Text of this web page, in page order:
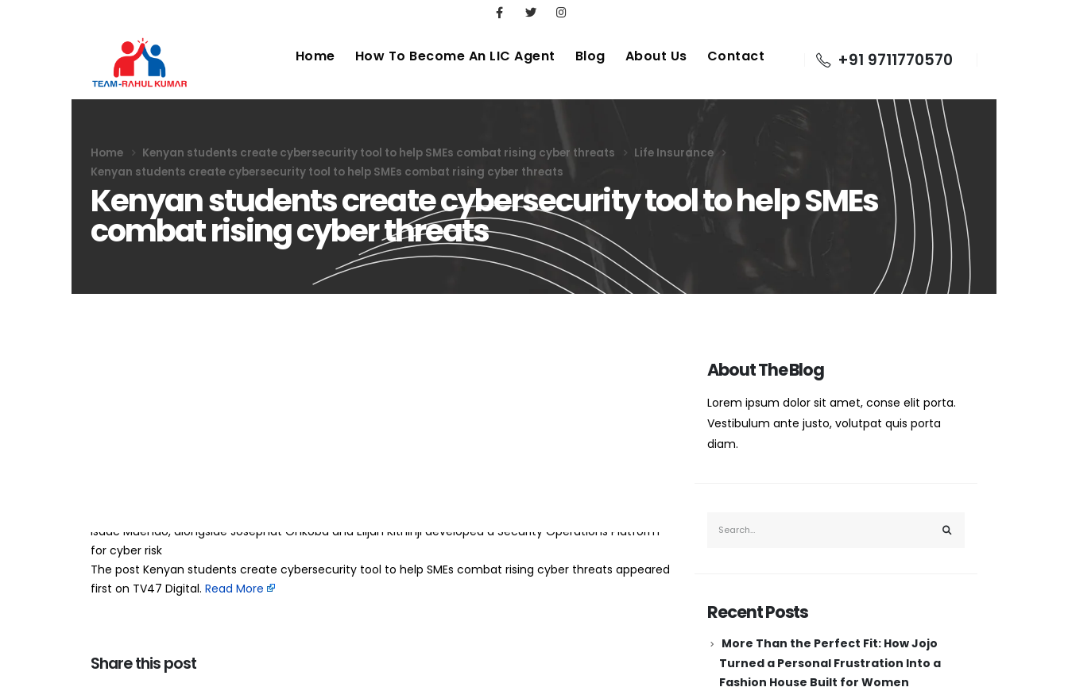
Home How To Become An LIC Agent Blog About Us Contact +91 9711770570
Home Kenyan students create cybersecurity tool to help SMEs combat rising cyber threats
Life Insurance
Kenyan students create cybersecurity tool to help SMEs combat rising cyber threats
Kenyan students create cybersecurity tool to help SMEs
combat rising cyber threats
Isaac Muendo, alongside Josephat Onkoba and Elijah Kithinji developed a Security Operations Platform
for cyber risk
The post Kenyan students create cybersecurity tool to help SMEs combat rising cyber threats appeared
first on TV47 Digital. ​ Read More
Share this post
About The Blog
Lorem ipsum dolor sit amet, conse elit porta.
Vestibulum ante justo, volutpat quis porta
diam.
Recent Posts
More Than the Perfect Fit: How Jojo
Turned a Personal Frustration Into a
Fashion House Built for Women